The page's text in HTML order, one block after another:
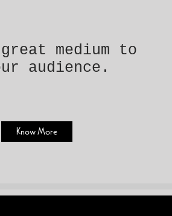
medium to
audience.
Know More